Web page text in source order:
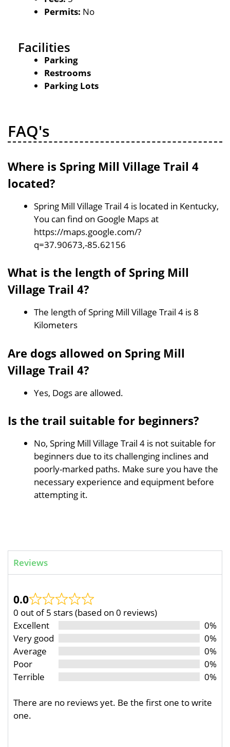
Permits: No
Facilities
Parking
Restrooms
Parking Lots
FAQ's
Where is Spring Mill Village Trail 4
located?
Spring Mill Village Trail 4 is located in Kentucky,
You can find on Google Maps at
https://maps.google.com/?
q=37.90673,-85.62156
What is the length of Spring Mill
Village Trail 4?
The length of Spring Mill Village Trail 4 is 8
Kilometers
Are dogs allowed on Spring Mill
Village Trail 4?
Yes, Dogs are allowed.
Is the trail suitable for beginners?
No, Spring Mill Village Trail 4 is not suitable for
beginners due to its challenging inclines and
poorly-marked paths. Make sure you have the
necessary experience and equipment before
attempting it.
Reviews
0.0
0 out of 5 stars (based on 0 reviews)
Excellent
0%
Very good
0%
Average
0%
Poor
0%
Terrible
0%
There are no reviews yet. Be the first one to write
one.